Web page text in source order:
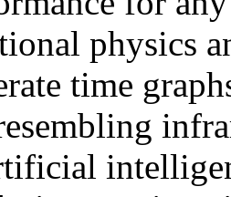
physics
time